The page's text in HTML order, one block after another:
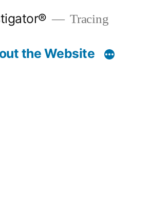
Tracing
the Website